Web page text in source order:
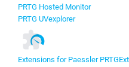
PRTG Hosted Monitor
PRTG UVexplorer
Extensions for Paessler PRTG